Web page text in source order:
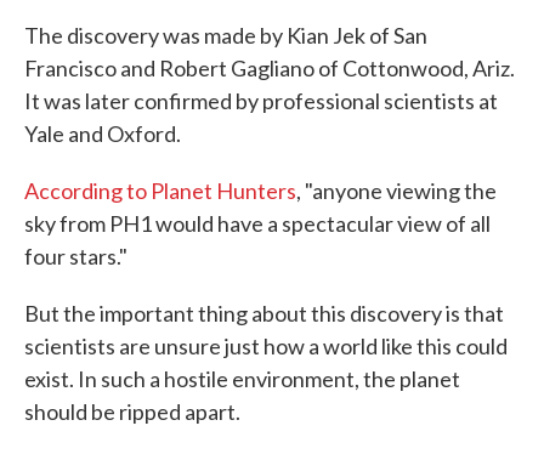
The discovery was made by Kian Jek of San
Francisco and Robert Gagliano of Cottonwood, Ariz.
It was later confirmed by professional scientists at
Yale and Oxford.
According to Planet Hunters, "anyone viewing the
sky from PH1 would have a spectacular view of all
four stars."
But the important thing about this discovery is that
scientists are unsure just how a world like this could
exist. In such a hostile environment, the planet
should be ripped apart.